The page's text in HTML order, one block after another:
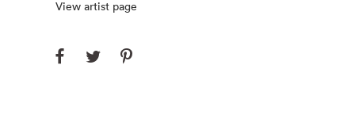
View artist page